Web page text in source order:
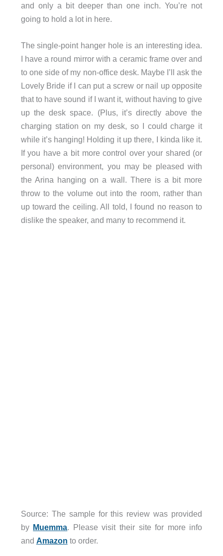
and only a bit deeper than one inch. You’re not
going to hold a lot in here.
The single-point hanger hole is an interesting idea.
I have a round mirror with a ceramic frame over and
to one side of my non-office desk. Maybe I’ll ask the
Lovely Bride if I can put a screw or nail up opposite
that to have sound if I want it, without having to give
up the desk space. (Plus, it’s directly above the
charging station on my desk, so I could charge it
while it’s hanging! Holding it up there, I kinda like it.
If you have a bit more control over your shared (or
personal) environment, you may be pleased with
the Arina hanging on a wall. There is a bit more
throw to the volume out into the room, rather than
up toward the ceiling. All told, I found no reason to
dislike the speaker, and many to recommend it.
Source: The sample for this review was provided
by Muemma. Please visit their site for more info
and Amazon to order.